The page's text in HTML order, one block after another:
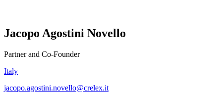
Jacopo Agostini Novello
Partner and Co-Founder
Italy
jacopo.agostini.novello@crelex.it